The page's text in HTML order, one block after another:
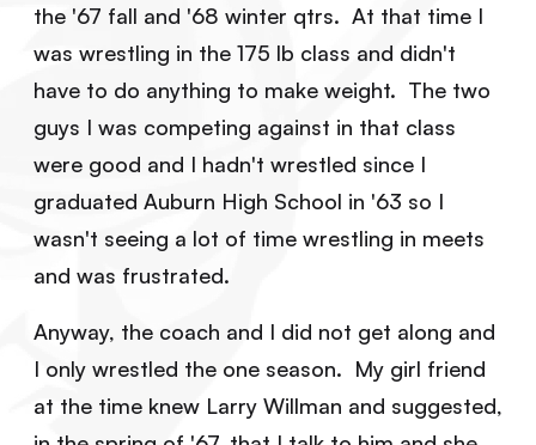
the '67 fall and '68 winter qtrs. At that time I
was wrestling in the 175 lb class and didn't
have to do anything to make weight. The two
guys I was competing against in that class
were good and I hadn't wrestled since I
graduated Auburn High School in '63 so I
wasn't seeing a lot of time wrestling in meets
and was frustrated.
Anyway, the coach and I did not get along and
I only wrestled the one season. My girl friend
at the time knew Larry Willman and suggested,